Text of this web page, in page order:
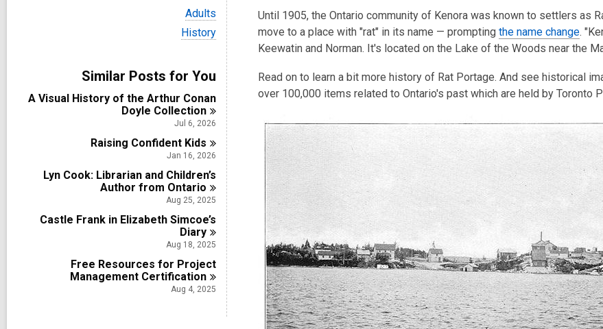
V
i
e
l
c
a
r
d
s
i
n
Adults
V
i
a
l
c
a
r
d
s
i
n
History
Similar Posts for You
A Visual History of the Arthur Conan
Doyle Collection
Jul 6, 2026
Raising Confident Kids
Jan 16, 2026
Lyn Cook: Librarian and Children’s
Author from Ontario
Aug 25, 2025
Castle Frank in Elizabeth Simcoe’s
Diary
Aug 18, 2025
Free Resources for Project
Management Certification
Aug 4, 2025
post
is
over
years
old
the
information
may
be
out
date.
Until 1905, the Ontario community of Kenora was known to settlers as
move to a place with "rat" in its name — prompting the name change.
Keewatin and Norman. It's located on the Lake of the Woods near the
Read on to learn a bit more history of Rat Portage. And see historical
over 100,000 items related to Ontario's past which are held by Toronto